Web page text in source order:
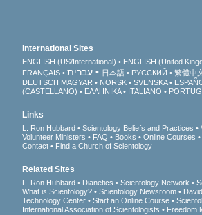
International Sites
ENGLISH (US/International) ENGLISH (United
FRANÇAIS
עברית 日本語 РУССКИЙ 繁體中
DEUTSCH MAGYAR NORSK SVENSKA
(CASTELLANO)
ΕΛΛΗΝΙΚA ITALIANO
Links
L. Ron Hubbard Scientology Beliefs and Practices
Volunteer Ministers
FAQ Books Online Courses
Contact
Find a Church of Scientology
Related Sites
L. Ron Hubbard Dianetics Scientology Network
What is Scientology?
Scientology Newsroom
Technology Center
Start an Online Course
International Association of Scientologists
Freedom